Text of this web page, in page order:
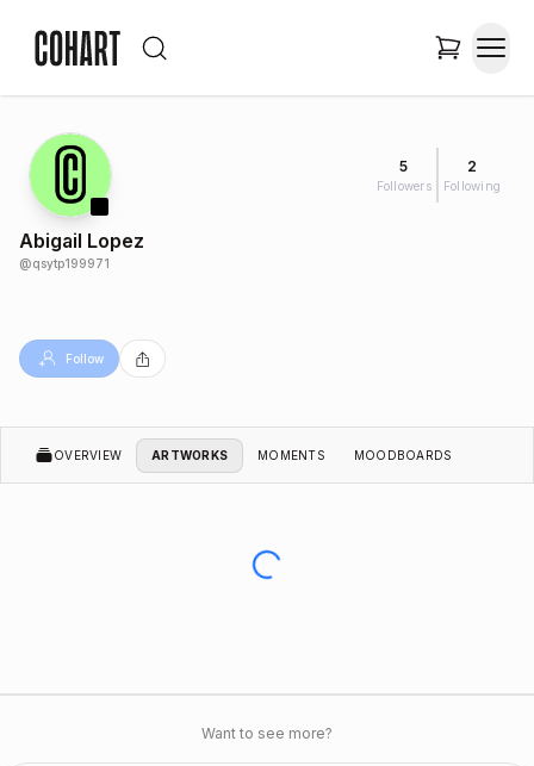
5
Followers
2
Following
Abigail Lopez
@qsytp199971
Follow
OVERVIEW ARTWORKS MOMENTS MOODBOARDS
Want to see more?